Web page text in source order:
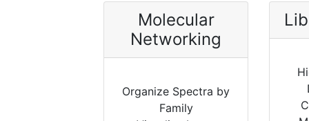
Molecular
Networking
Organize Spectra by
Family